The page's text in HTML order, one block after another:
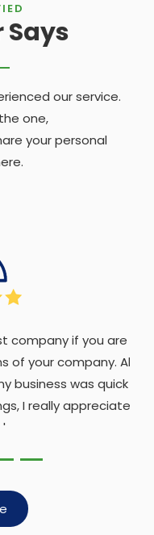
our service.
one,
your personal
company if you are
your company. All
business was quick
I really appreciate